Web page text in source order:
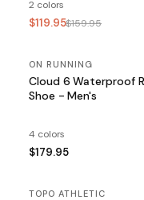
2 colors
$119.95$159.95
ON RUNNING
Cloud 6 Waterproof
Shoe - Men's
4 colors
$179.95
SALE
TOPO ATHLETIC